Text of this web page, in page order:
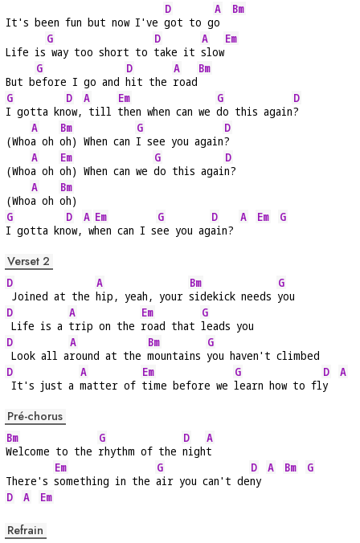
It's been fun but now I've
D
got to g
A
o
Bm
Life is
G
way too short to
D
take it
A
slow
Em
But b
G
efore I go and
D
hit the
A
road
Bm
G
I gotta kn
D
ow,
A
till
Em
then when can we
G
do this again
D
?
(Who
A
a oh
Bm
oh) When can
G
I see you again
D
?
(Who
A
a oh
Em
oh) When can we
G
do this agai
D
n?
(Who
A
a oh
Bm
oh)
G
I gotta kn
D
ow,
A
w
Em
hen can I s
G
ee you ag
D
ain?
A Em G
Verset 2
D
Joined at the
A
hip, yeah, your
Bm
sidekick needs
G
you
D
Life is a
A
trip on the
Em
road that
G
leads you
D
Look all a
A
round at the
Bm
mountains
G
you haven't climbed
D
It's just a
A
matter of
Em
time before we
G
learn how to fl
D
y
A
Pré-chorus
Bm
Welcome to the
G
rhythm of the
D
nigh
A
t
There's
Em
something in the
G
air you can't de
D
ny
A Bm
G
D
A Em
Refrain